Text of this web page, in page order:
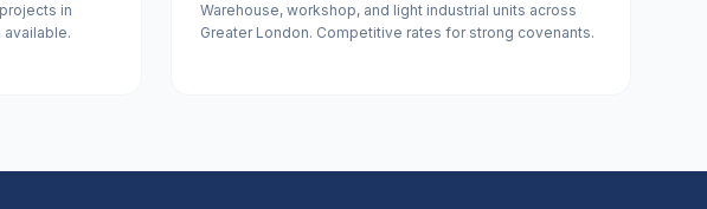
in
Warehouse, workshop, and light industrial units across
Greater London. Competitive rates for strong covenants.